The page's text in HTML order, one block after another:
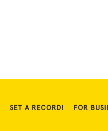
SET A RECORD! FOR